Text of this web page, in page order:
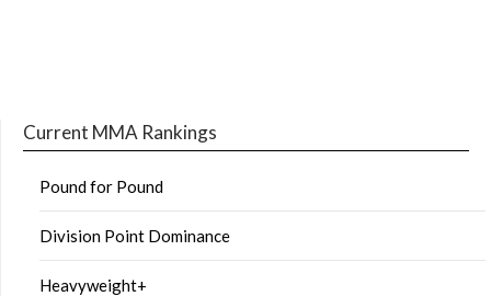
Current MMA Rankings
Pound for Pound
Division Point Dominance
Heavyweight+